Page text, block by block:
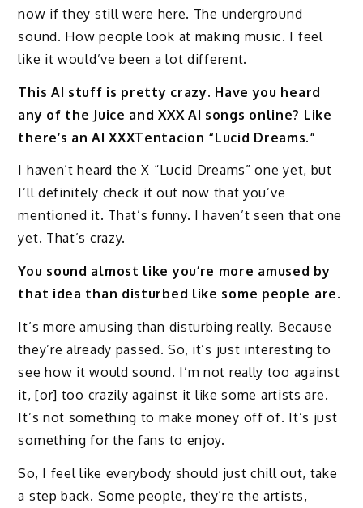
now if they still were here. The underground
sound. How people look at making music. I feel
like it would’ve been a lot different.
This AI stuff is pretty crazy. Have you heard
any of the Juice and XXX AI songs online? Like
there’s an AI XXXTentacion “Lucid Dreams.”
I haven’t heard the X “Lucid Dreams” one yet, but
I’ll definitely check it out now that you’ve
mentioned it. That’s funny. I haven’t seen that one
yet. That’s crazy.
You sound almost like you’re more amused by
that idea than disturbed like some people are.
It’s more amusing than disturbing really. Because
they’re already passed. So, it’s just interesting to
see how it would sound. I’m not really too against
it, [or] too crazily against it like some artists are.
It’s not something to make money off of. It’s just
something for the fans to enjoy.
So, I feel like everybody should just chill out, take
a step back. Some people, they’re the artists,